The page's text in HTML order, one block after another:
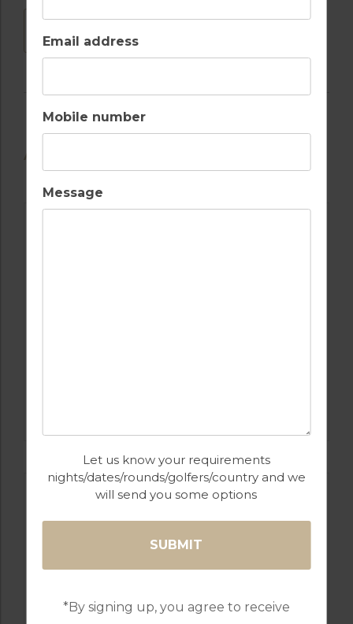
Email address
Mobile number
Message
Let us know your requirements
nights/dates/rounds/golfers/country and we
will send you some options
*By signing up, you agree to receive
AVAILABLE GOLF COURSES